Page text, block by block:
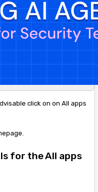
click on on All apps
for the All apps